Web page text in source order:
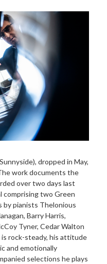
dropped in May,
work documents the
over two days last
comprising two Green
by pianists Thelonious
Barry Harris,
Tyner, Cedar Walton
is rock-steady, his attitude
and emotionally
selections he plays